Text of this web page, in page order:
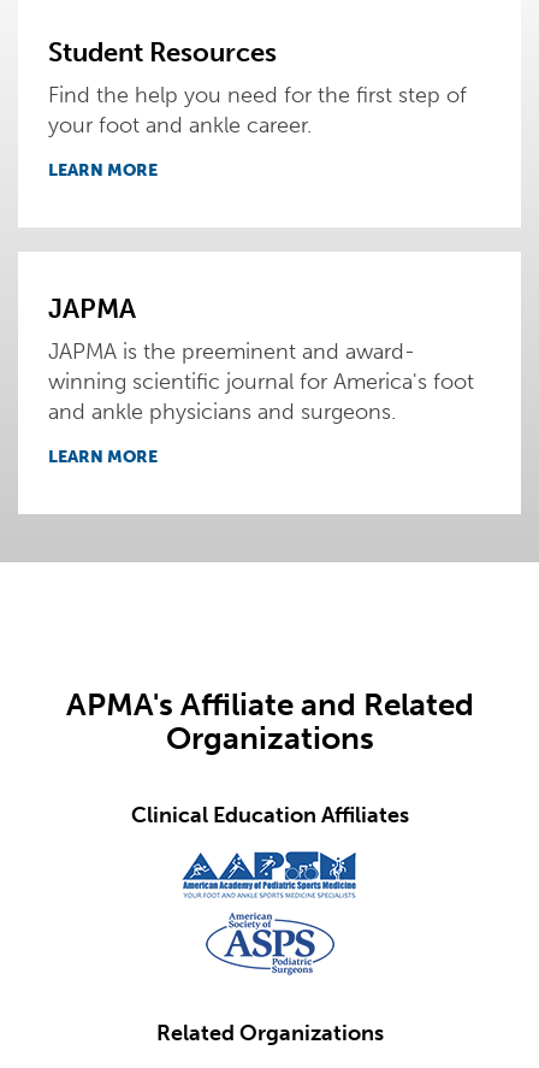
Student Resources
Find the help you need for the first step of
your foot and ankle career.
LEARN MORE
JAPMA
JAPMA is the preeminent and award-
winning scientific journal for America's foot
and ankle physicians and surgeons.
LEARN MORE
APMA's Affiliate and Related
Organizations
Clinical Education Affiliates
Related Organizations